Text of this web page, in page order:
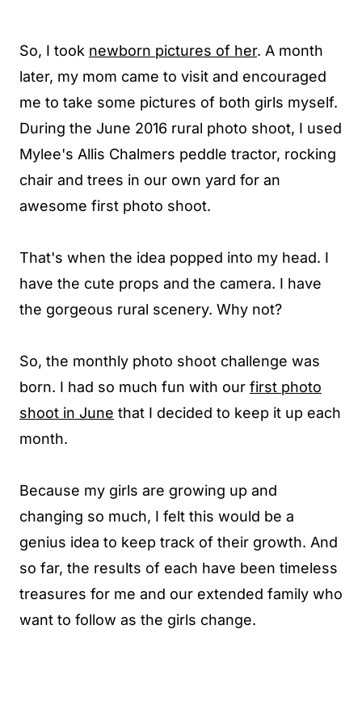
So, I took newborn pictures of her. A month
later, my mom came to visit and encouraged
me to take some pictures of both girls myself.
During the June 2016 rural photo shoot, I used
Mylee's Allis Chalmers peddle tractor, rocking
chair and trees in our own yard for an
awesome first photo shoot.
That's when the idea popped into my head. I
have the cute props and the camera. I have
the gorgeous rural scenery. Why not?
So, the monthly photo shoot challenge was
born. I had so much fun with our first photo
shoot in June that I decided to keep it up each
month.
Because my girls are growing up and
changing so much, I felt this would be a
genius idea to keep track of their growth. And
so far, the results of each have been timeless
treasures for me and our extended family who
want to follow as the girls change.